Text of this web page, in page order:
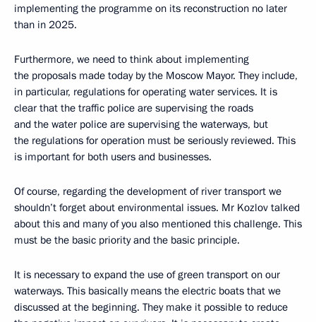
implementing the programme on its reconstruction no later
than in 2025.
Furthermore, we need to think about implementing
the proposals made today by the Moscow Mayor. They include,
in particular, regulations for operating water services. It is
clear that the traffic police are supervising the roads
and the water police are supervising the waterways, but
the regulations for operation must be seriously reviewed. This
is important for both users and businesses.
Of course, regarding the development of river transport we
shouldn’t forget about environmental issues. Mr Kozlov talked
about this and many of you also mentioned this challenge. This
must be the basic priority and the basic principle.
It is necessary to expand the use of green transport on our
waterways. This basically means the electric boats that we
discussed at the beginning. They make it possible to reduce